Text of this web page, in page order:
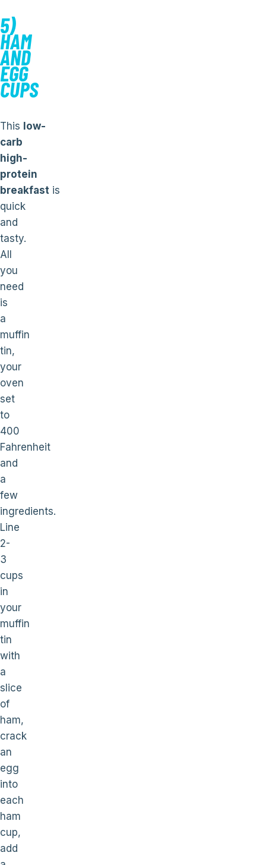
5)
HAM
AND
EGG
CUPS
This low-
carb
high-
protein
breakfast is
quick
and
tasty.
All
you
need
is
a
muffin
tin,
your
oven
set
to
400
Fahrenheit
and
a
few
ingredients.
Line
2-
3
cups
in
your
muffin
tin
with
a
slice
of
ham,
crack
an
egg
into
each
ham
cup,
add